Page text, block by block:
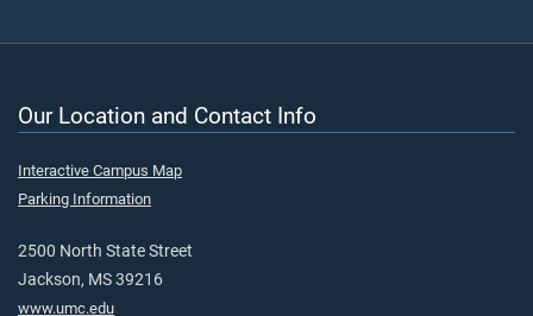
Our Location and Contact Info
Interactive Campus Map
Parking Information
2500 North State Street
Jackson, MS 39216
www.umc.edu